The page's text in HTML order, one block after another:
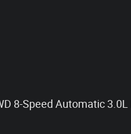
8-Speed Automatic 3.0L